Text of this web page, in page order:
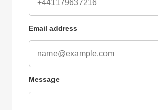
Email address
Message